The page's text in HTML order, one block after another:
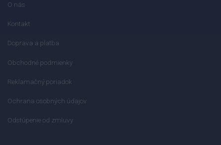
O nás
Kontakt
Doprava a platba
Obchodné podmienky
Reklamačný poriadok
Ochrana osobných údajov
Odstúpenie od zmluvy